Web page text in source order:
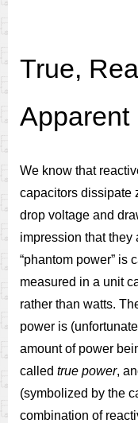
True,
Apparent
We know that
capacitors dissipate
drop voltage and
impression that they
“phantom power” is
measured in a unit
rather than watts.
power is
amount of power
called true power,
(symbolized by the
combination of